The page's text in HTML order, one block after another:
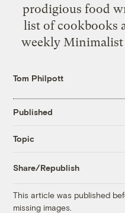
prodigious food
list of cookbooks
weekly Minimalist
Tom Philpott
Published
Topic
Share/Republish
This article was published
missing images.